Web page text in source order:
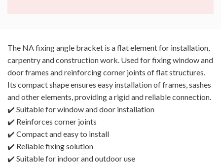
The NA fixing angle bracket is a flat element for installation,
carpentry and construction work. Used for fixing window and
door frames and reinforcing corner joints of flat structures.
Its compact shape ensures easy installation of frames, sashes
and other elements, providing a rigid and reliable connection.
✔️ Suitable for window and door installation
✔️ Reinforces corner joints
✔️ Compact and easy to install
✔️ Reliable fixing solution
✔️ Suitable for indoor and outdoor use